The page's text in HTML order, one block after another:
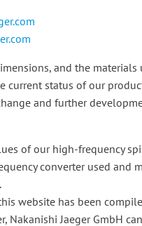
and the materials
current status of our
and further
of our high-frequency
converter used and
website has been
Nakanishi Jaeger GmbH